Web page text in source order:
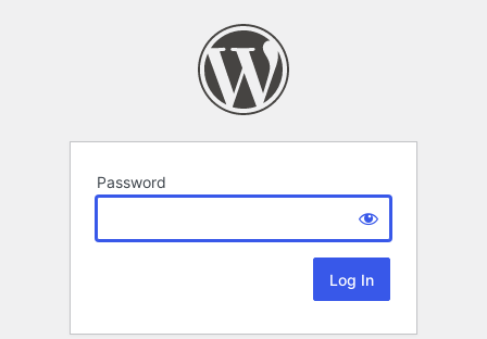
Password